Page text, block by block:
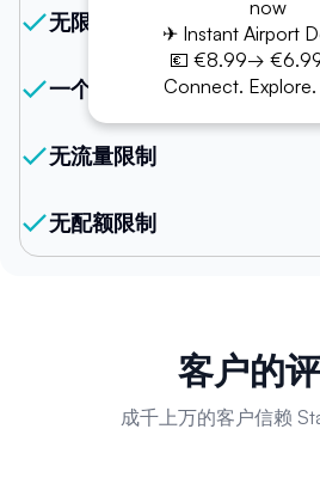
无限网络
一个设备支持多台连接
无流量限制
无配额限制
客户的
成千上万的客户信赖
now
✈ Instant Airport
💶 €8.99→
Connect. Explore.